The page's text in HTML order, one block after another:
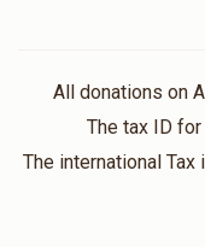
2 months ago
Anonymous
All donations on
The tax ID
The international